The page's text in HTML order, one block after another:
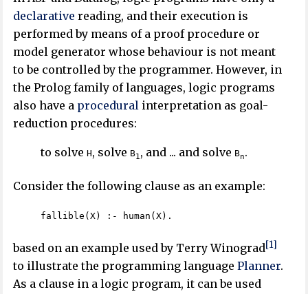
declarative reading, and their execution is
performed by means of a proof procedure or
model generator whose behaviour is not meant
to be controlled by the programmer. However, in
the Prolog family of languages, logic programs
also have a procedural interpretation as goal-
reduction procedures:
to solveH, solve B1, and ... and solve Bn.
Consider the following clause as an example:
fallible(X) :- human(X).
based on an example used by Terry Winograd[1]
to illustrate the programming languagePlanner.
As a clause in a logic program, it can be used